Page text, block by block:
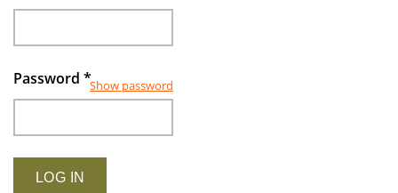
Password *Show password